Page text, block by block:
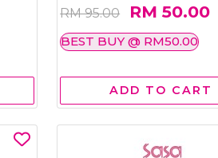
RM 95.00 RM 50.00
BEST BUY @ RM50.00
ADD TO CART